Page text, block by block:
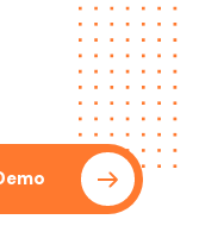
SEO Expert